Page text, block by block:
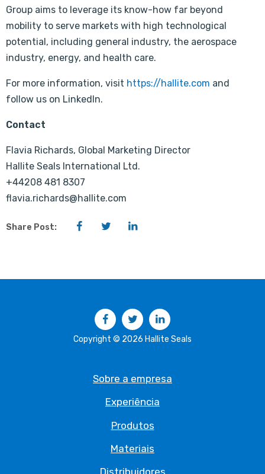
Group aims to leverage its know-how far beyond
mobility to serve markets with high technological
potential, including general industry, the aerospace
industry, energy, and health care.
For more information, visit https://hallite.com and
follow us on LinkedIn.
Contact
Flavia Richards, Global Marketing Director
Hallite Seals International Ltd.
+44208 481 8307
flavia.richards@hallite.com
Share Post: FacebookTwitter
FacebookTwitter
Copyright © 2026 Hallite Seals
Sobre a empresa
Experiência
Produtos
Materiais